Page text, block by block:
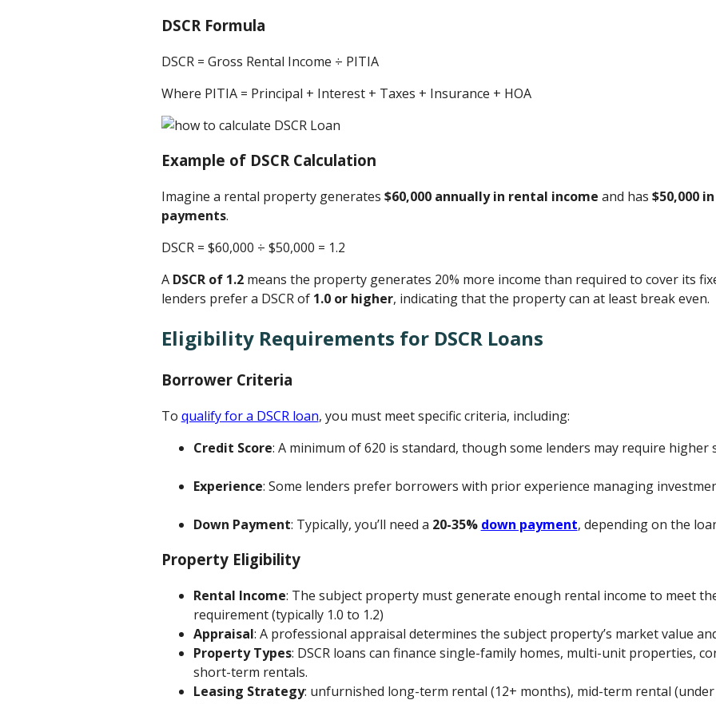
DSCR Formula
DSCR = Gross Rental Income ÷ PITIA
Where PITIA = Principal + Interest + Taxes + Insurance + HOA
Example of DSCR Calculation
Imagine a rental property generates $60,000 annually in rental income and has $50,000
payments.
DSCR = $60,000 ÷ $50,000 ​= 1.2
A DSCR of 1.2means the property generates 20% more income than required to cover its
lenders prefer a DSCR of 1.0 or higher, indicating that the property can at least break even.
Eligibility Requirements for DSCR Loans
Borrower Criteria
To qualify for a DSCR loan, you must meet specific criteria, including:
Credit Score: A minimum of 620 is standard, though some lenders may require
Experience: Some lenders prefer borrowers with prior experience managing
Down Payment: Typically, you’ll need a 20-35% down payment, depending on the
Property Eligibility
Rental Income: The subject property must generate enough rental income to meet the
requirement (typically 1.0 to 1.2)
Appraisal: A professional appraisal determines the subject property’s market value
Property Types: DSCR loans can finance single-family homes, multi-unit properties,
short-term rentals.
Leasing Strategy: unfurnished long-term rental (12+ months), mid-term rental